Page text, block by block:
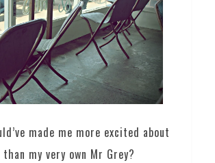
made me more excited about
my very own Mr Grey?